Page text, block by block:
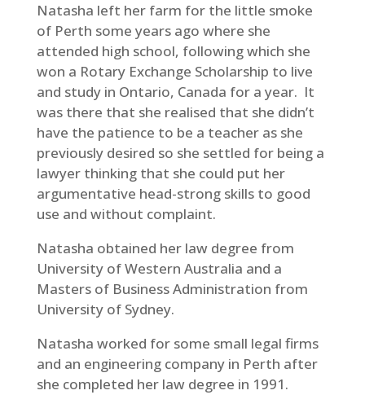
Natasha left her farm for the little smoke
of Perth some years ago where she
attended high school, following which she
won a Rotary Exchange Scholarship to live
and study in Ontario, Canada for a year. It
was there that she realised that she didn’t
have the patience to be a teacher as she
previously desired so she settled for being a
lawyer thinking that she could put her
argumentative head-strong skills to good
use and without complaint.
Natasha obtained her law degree from
University of Western Australia and a
Masters of Business Administration from
University of Sydney.
Natasha worked for some small legal firms
and an engineering company in Perth after
she completed her law degree in 1991.